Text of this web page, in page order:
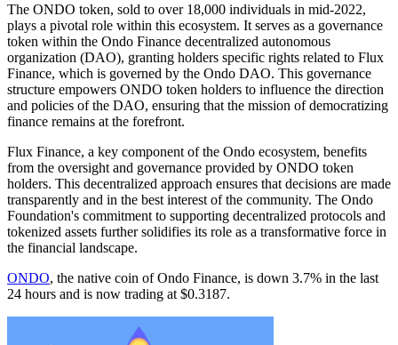
The ONDO token, sold to over 18,000 individuals in mid-2022,
plays a pivotal role within this ecosystem. It serves as a governance
token within the Ondo Finance decentralized autonomous
organization (DAO), granting holders specific rights related to Flux
Finance, which is governed by the Ondo DAO. This governance
structure empowers ONDO token holders to influence the direction
and policies of the DAO, ensuring that the mission of democratizing
finance remains at the forefront.
Flux Finance, a key component of the Ondo ecosystem, benefits
from the oversight and governance provided by ONDO token
holders. This decentralized approach ensures that decisions are made
transparently and in the best interest of the community. The Ondo
Foundation's commitment to supporting decentralized protocols and
tokenized assets further solidifies its role as a transformative force in
the financial landscape.
ONDO, the native coin of Ondo Finance, is down 3.7% in the last
24 hours and is now trading at $0.3187.